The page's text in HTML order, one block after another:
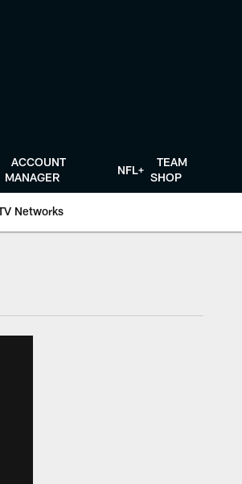
ACCOUNT
MANAGER
NFL+
TEAM
SHOP
Networks